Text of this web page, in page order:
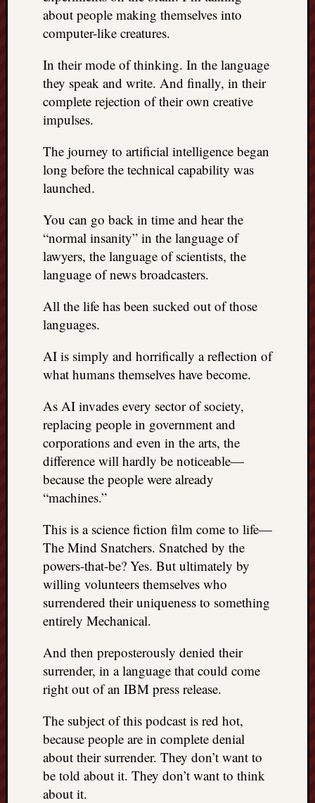
about people making themselves into
computer-like creatures.
In their mode of thinking. In the language
they speak and write. And finally, in their
complete rejection of their own creative
impulses.
The journey to artificial intelligence began
long before the technical capability was
launched.
You can go back in time and hear the
“normal insanity” in the language of
lawyers, the language of scientists, the
language of news broadcasters.
All the life has been sucked out of those
languages.
AI is simply and horrifically a reflection of
what humans themselves have become.
As AI invades every sector of society,
replacing people in government and
corporations and even in the arts, the
difference will hardly be noticeable—
because the people were already
“machines.”
This is a science fiction film come to life—
The Mind Snatchers. Snatched by the
powers-that-be? Yes. But ultimately by
willing volunteers themselves who
surrendered their uniqueness to something
entirely Mechanical.
And then preposterously denied their
surrender, in a language that could come
right out of an IBM press release.
The subject of this podcast is red hot,
because people are in complete denial
about their surrender. They don’t want to
be told about it. They don’t want to think
about it.